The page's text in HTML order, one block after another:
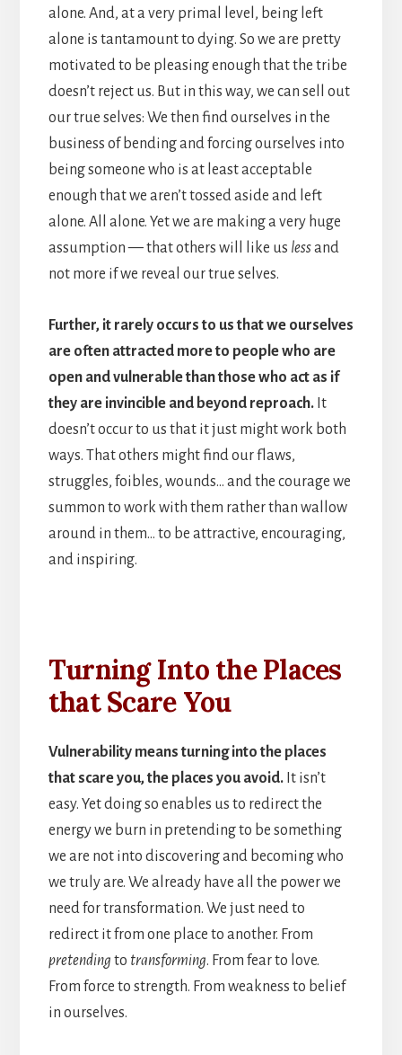
alone. And, at a very primal level, being left
alone is tantamount to dying. So we are pretty
motivated to be pleasing enough that the tribe
doesn’t reject us. But in this way, we can sell out
our true selves: We then find ourselves in the
business of bending and forcing ourselves into
being someone who is at least acceptable
enough that we aren’t tossed aside and left
alone. All alone. Yet we are making a very huge
assumption — that others will like us lessand
not more if we reveal our true selves.
Further, it rarely occurs to us that we ourselves
are often attracted more to people who are
open and vulnerable than those who act as if
they are invincible and beyond reproach.It
doesn’t occur to us that it just might work both
ways. That others might find our flaws,
struggles, foibles, wounds… and the courage we
summon to work with them rather than wallow
around in them… to be attractive, encouraging,
and inspiring.
Turning Into the Places
that Scare You
Vulnerability means turning into the places
that scare you, the places you avoid. It isn’t
easy. Yet doing so enables us to redirect the
energy we burn in pretending to be something
we are not into discovering and becoming who
we truly are. We already have all the power we
need for transformation. We just need to
redirect it from one place to another. From
pretending to transforming. From fear to love.
From force to strength. From weakness to belief
in ourselves.